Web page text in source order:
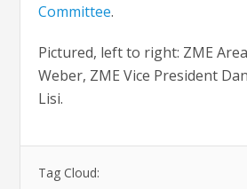
Committee.
Pictured, left to right: ZME
Weber, ZME Vice President
Lisi.
Tag Cloud: